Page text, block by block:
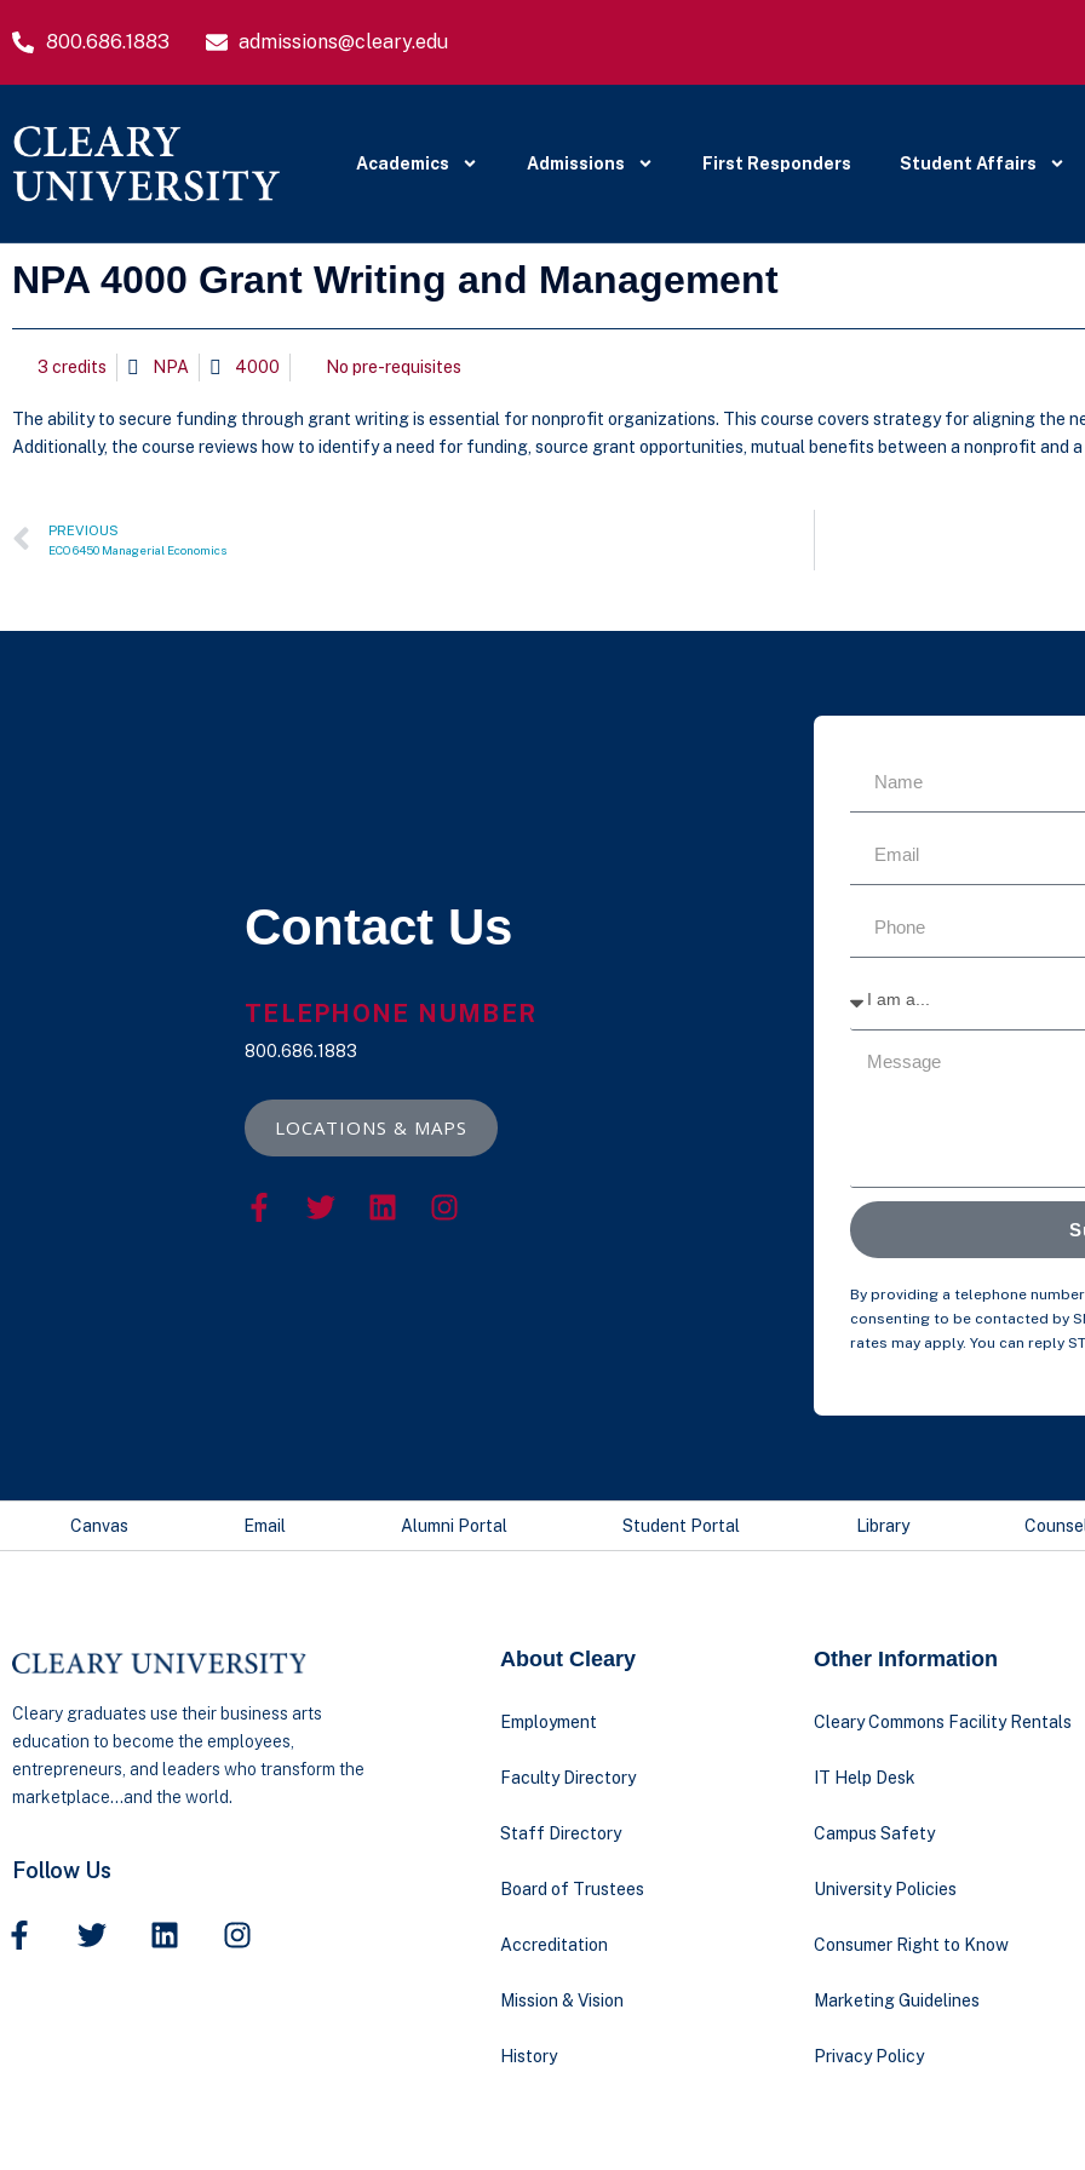
800.686.1883 admissions@cleary.edu
Academics Admissions First Responders Student Affairs
NPA 4000 Grant Writing and Management
3 credits NPA 4000 No pre-requisites
The ability to secure funding through grant writing is essential for nonprofit organizations. This course covers strategy for aligning the
Additionally, the course reviews how to identify a need for funding, source grant opportunities, mutual benefits between a nonprofit and a
PREVIOUS
ECO 6450 Managerial Economics
Contact Us
TELEPHONE NUMBER
800.686.1883
LOCATIONS & MAPS
By providing a telephone
consenting to be contacted by
rates may apply. You can reply
Canvas Email Alumni Portal Student Portal Library
Cleary graduates use their business arts
education to become the employees,
entrepreneurs, and leaders who transform the
marketplace…and the world.
Follow Us
About Cleary
Employment
Faculty Directory
Staff Directory
Board of Trustees
Accreditation
Mission & Vision
History
Other Information
Cleary Commons Facility Rentals
IT Help Desk
Campus Safety
University Policies
Consumer Right to Know
Marketing Guidelines
Privacy Policy